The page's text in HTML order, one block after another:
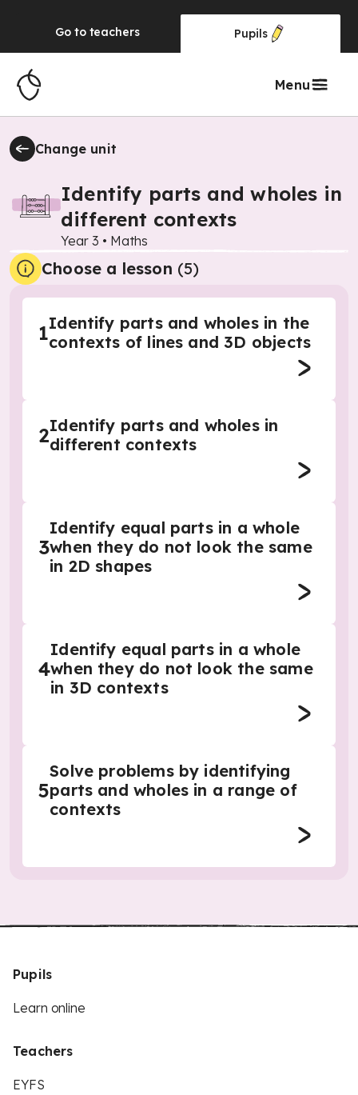
Go to teachers Pupils
Menu
Change unit
Identify parts and wholes in
different contexts
Year 3 • Maths
Choose a lesson (5)
1Identify parts and wholes in the
contexts of lines and 3D objects
2Identify parts and wholes in
different contexts
3
Identify equal parts in a whole
when they do not look the same
in 2D shapes
4
Identify equal parts in a whole
when they do not look the same
in 3D contexts
5
Solve problems by identifying
parts and wholes in a range of
contexts
Pupils
Learn online
Teachers
EYFS